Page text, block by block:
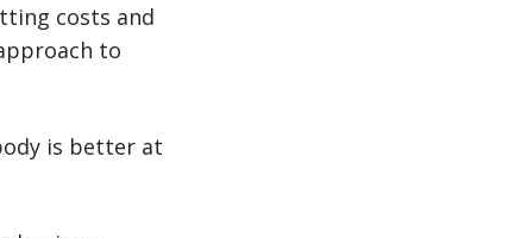
costs and
to
is better at